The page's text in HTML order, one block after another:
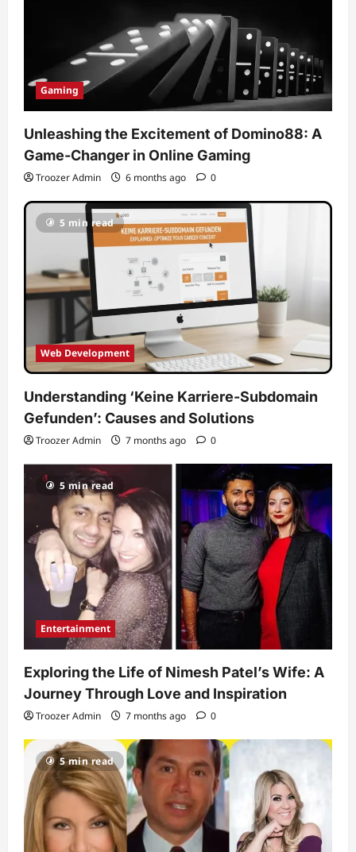
Gaming
Unleashing the Excitement of Domino88: A
Game-Changer in Online Gaming
Troozer Admin 6 months ago 0
5 min read
Web Development
Understanding ‘Keine Karriere-Subdomain
Gefunden’: Causes and Solutions
Troozer Admin 7 months ago 0
5 min read
Entertainment
Exploring the Life of Nimesh Patel’s Wife: A
Journey Through Love and Inspiration
Troozer Admin 7 months ago 0
5 min read